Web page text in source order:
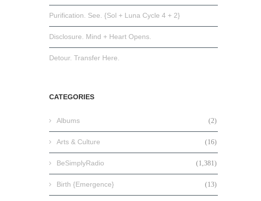
Purification. See. {Sol + Luna Cycle 4 + 2}
Disclosure. Mind + Heart Opens.
Detour. Transfer Here.
CATEGORIES
Albums (2)
Arts & Culture (16)
BeSimplyRadio (1,381)
Birth {Emergence} (13)